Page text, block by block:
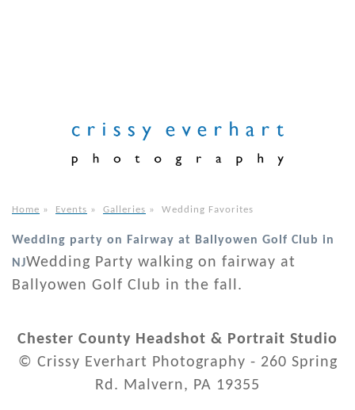
Home » Events » Galleries » Wedding Favorites
Wedding party on Fairway at Ballyowen Golf Club in
NJWedding Party walking on fairway at
Ballyowen Golf Club in the fall.
Chester County Headshot & Portrait Studio
© Crissy Everhart Photography - 260 Spring
Rd. Malvern, PA 19355